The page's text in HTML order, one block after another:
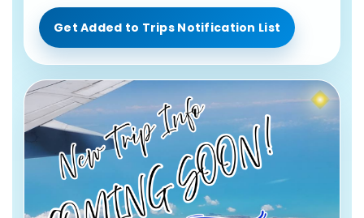
Get Added to Trips Notification List